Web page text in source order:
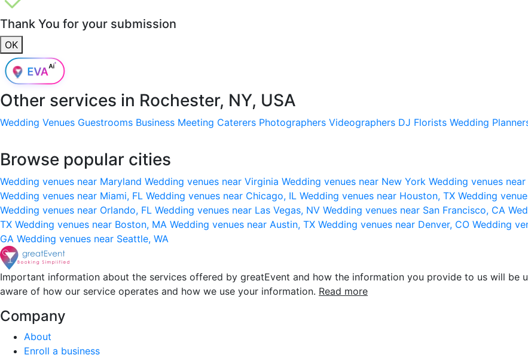
Thank You for your submission
OK
Other services in Rochester, NY, USA
Wedding Venues Guestrooms Business Meeting Caterers Photographers Videographers DJ Florists Wedding
Browse popular cities
Wedding venues near Maryland Wedding venues near Virginia Wedding venues near New York Wedding venues
Wedding venues near Miami, FL Wedding venues near Chicago, IL Wedding venues near Houston, TX Wedding
Wedding venues near Orlando, FL Wedding venues near Las Vegas, NV Wedding venues near San Francisco, CA
TX Wedding venues near Boston, MA Wedding venues near Austin, TX Wedding venues near Denver, CO Wedding
GA Wedding venues near Seattle, WA
Important information about the services offered by greatEvent and how the information you provide to us will be
aware of how our service operates and how we use your information. Read more
Company
About
Enroll a business